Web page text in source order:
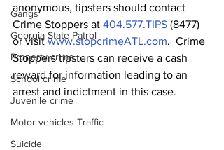
Gangs
Georgia State Patrol
Property crime
School crime
Juvenile crime
Motor vehicles Traffic
Suicide
anonymous, tipsters should contact
Crime Stoppers at 404.577.TIPS (8477)
or visit www.stopcrimeATL.com.  Crime
Stoppers tipsters can receive a cash
reward for information leading to an
arrest and indictment in this case.